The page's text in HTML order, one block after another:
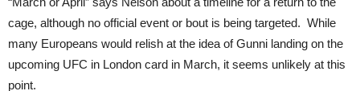
cage, although no official event or bout is being targeted. While
many Europeans would relish at the idea of Gunni landing on the
upcoming UFC in London card in March, it seems unlikely at this
point.